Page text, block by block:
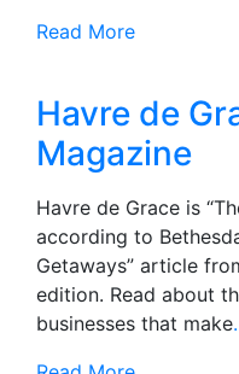
Read More
Havre de
Magazine
Havre de Grace is
according to
Getaways” article
edition. Read about
businesses that make